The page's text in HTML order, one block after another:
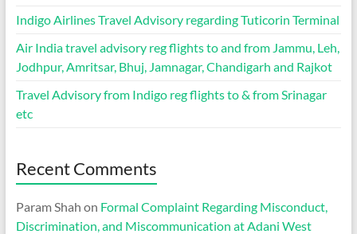
Indigo Airlines Travel Advisory regarding Tuticorin Terminal
Air India travel advisory reg flights to and from Jammu, Leh,
Jodhpur, Amritsar, Bhuj, Jamnagar, Chandigarh and Rajkot
Travel Advisory from Indigo reg flights to & from Srinagar
etc
Recent Comments
Param Shah on Formal Complaint Regarding Misconduct,
Discrimination, and Miscommunication at Adani West